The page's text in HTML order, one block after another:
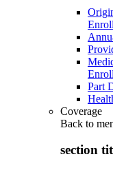
Part
Coverage
Back to
section